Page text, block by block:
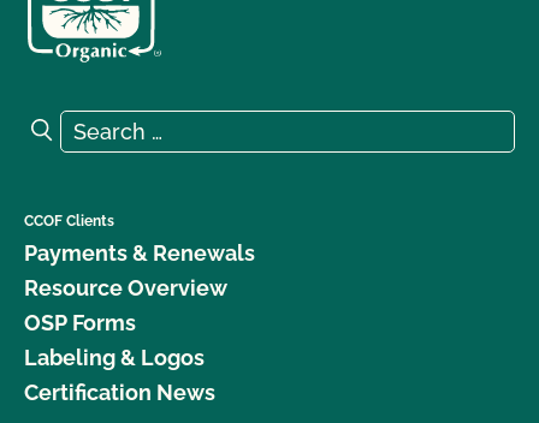
Search for:
Search
CCOF Clients
Payments & Renewals
Resource Overview
OSP Forms
Labeling & Logos
Certification News